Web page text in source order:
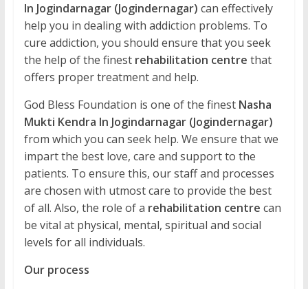
In Jogindarnagar (Jogindernagar) can effectively
help you in dealing with addiction problems. To
cure addiction, you should ensure that you seek
the help of the finest rehabilitation centre that
offers proper treatment and help.
God Bless Foundation is one of the finest Nasha
Mukti Kendra In Jogindarnagar (Jogindernagar)
from which you can seek help. We ensure that we
impart the best love, care and support to the
patients. To ensure this, our staff and processes
are chosen with utmost care to provide the best
of all. Also, the role of a rehabilitation centre can
be vital at physical, mental, spiritual and social
levels for all individuals.
Our process